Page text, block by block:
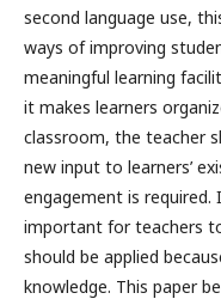
second language use,
ways of improving
meaningful learning
it makes learners
classroom, the teacher
new input to learners’
engagement is required.
important for teachers
should be applied
knowledge. This paper